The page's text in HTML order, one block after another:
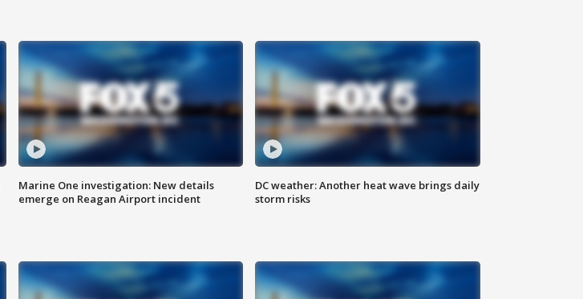
Marine One investigation: New details
emerge on Reagan Airport incident
DC weather: Another heat wave brings daily
storm risks